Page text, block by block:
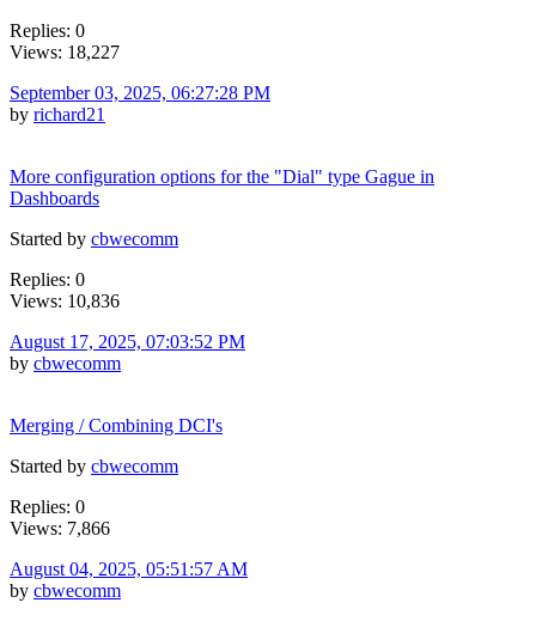
Replies: 0
Views: 18,227
September 03, 2025, 06:27:28 PM
by richard21
More configuration options for the "Dial" type Gague in
Dashboards
Started by cbwecomm
Replies: 0
Views: 10,836
August 17, 2025, 07:03:52 PM
by cbwecomm
Merging / Combining DCI's
Started by cbwecomm
Replies: 0
Views: 7,866
August 04, 2025, 05:51:57 AM
by cbwecomm